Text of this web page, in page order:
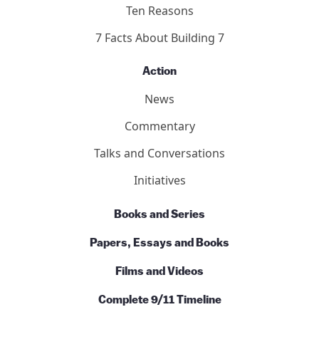
Ten Reasons
7 Facts About Building 7
Action
News
Commentary
Talks and Conversations
Initiatives
Books and Series
Papers, Essays and Books
Films and Videos
Complete 9/11 Timeline